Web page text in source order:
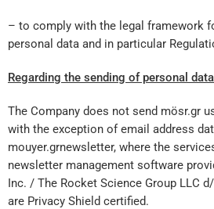
– to comply with the legal framework
personal data and in particular
Regarding the sending of personal
The Company does not send mösr.gr
with the exception of email address
mouyer.grnewsletter, where the
newsletter management software
Inc. / The Rocket Science Group LLC
are Privacy Shield certified.